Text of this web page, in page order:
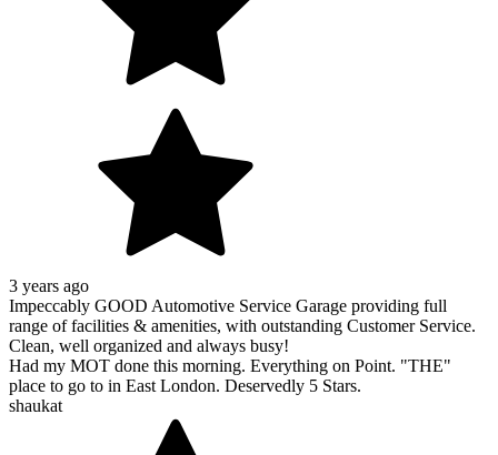
3 years ago
Impeccably GOOD Automotive Service Garage providing full
range of facilities & amenities, with outstanding Customer Service.
Clean, well organized and always busy!
Had my MOT done this morning. Everything on Point. "THE"
place to go to in East London. Deservedly 5 Stars.
shaukat